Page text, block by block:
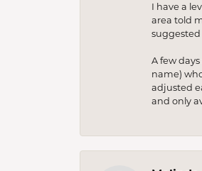
I have a
area told
suggested
A few
name)
adjusted
and only